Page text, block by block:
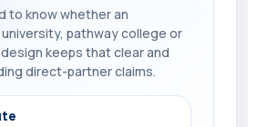
to know whether an
pathway college or
keeps that clear and
direct-partner claims.